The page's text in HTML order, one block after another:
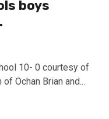
boys
10- 0 courtesy of
Ochan Brian and...